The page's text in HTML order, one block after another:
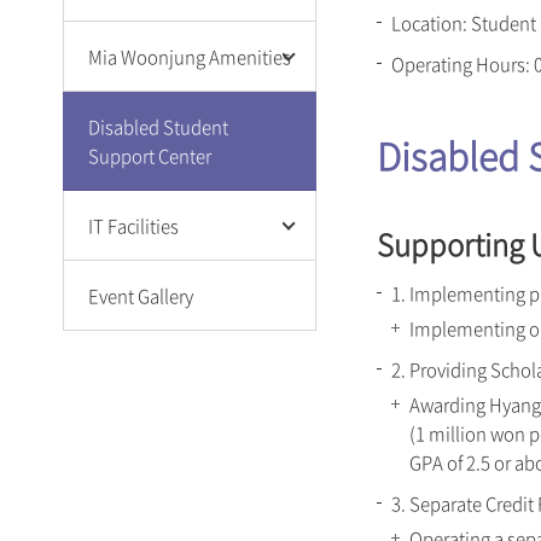
Campus Cafeteria
Retreat Center
(Nanhyang Center)
Student Center S²(S
Square)
Sungshin Health and
Sungshin Fitness Center
Mia Woonjung Amenities
Campus Cafeteria
Welfare & Amenities
Sungshin Health and
Welfare Center
Disabled Student
Support Center
IT Facilities
Wi-Fi Service
Event Gallery
Location:
Operating Hours:
Disabled
Supporting
1. Implementing
Implementing
2. Providing
Awarding
(1 million won
GPA of 2.5 or
3. Separate